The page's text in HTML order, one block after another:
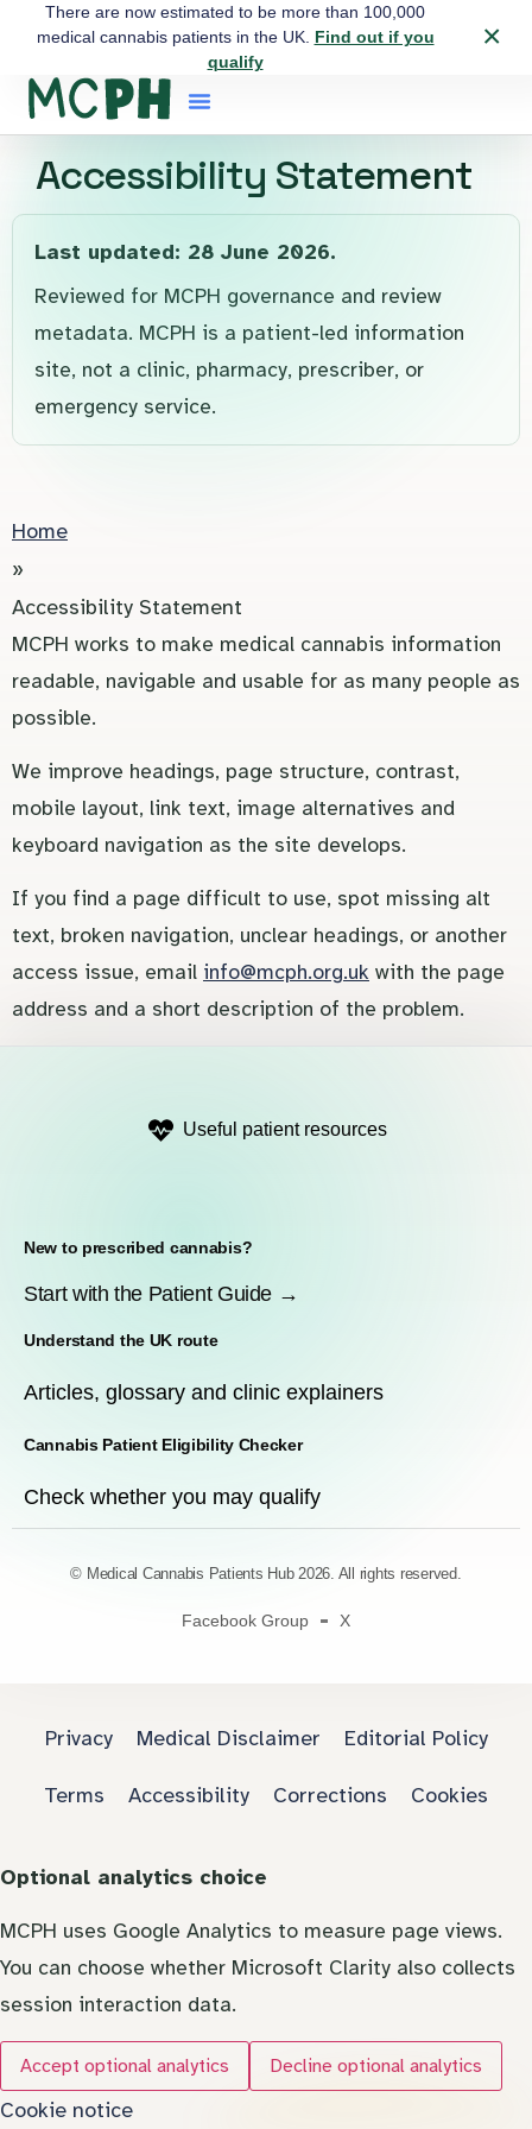
There are now estimated to be more than 100,000
medical cannabis patients in the UK. Find out if you
qualify
×
Accessibility Statement
Last updated: 28 June 2026.
Reviewed for MCPH governance and review
metadata. MCPH is a patient-led information
site, not a clinic, pharmacy, prescriber, or
emergency service.
Home
»
Accessibility Statement
MCPH works to make medical cannabis information
readable, navigable and usable for as many people as
possible.
We improve headings, page structure, contrast,
mobile layout, link text, image alternatives and
keyboard navigation as the site develops.
If you find a page difficult to use, spot missing alt
text, broken navigation, unclear headings, or another
access issue, email info@mcph.org.uk with the page
address and a short description of the problem.
Useful patient resources
New to prescribed cannabis?
Start with the Patient Guide →
Understand the UK route
Articles, glossary and clinic explainers
Cannabis Patient Eligibility Checker
Check whether you may qualify
© Medical Cannabis Patients Hub 2026. All rights reserved.
Facebook Group X
Privacy Medical Disclaimer Editorial Policy
Terms Accessibility Corrections Cookies
Optional analytics choice
MCPH uses Google Analytics to measure page views.
You can choose whether Microsoft Clarity also collects
session interaction data.
Accept optional analytics Decline optional analytics
Cookie notice